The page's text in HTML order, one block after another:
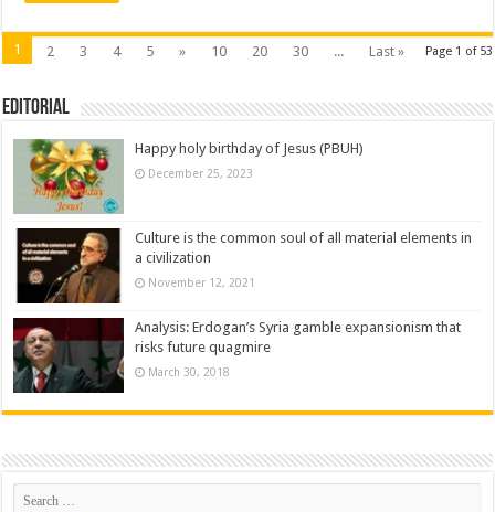
Page 1 of 53
1 2 3 4 5 » 10 20 30 ... Last »
Editorial
Happy holy birthday of Jesus (PBUH)
December 25, 2023
Culture is the common soul of all material elements in
a civilization
November 12, 2021
Analysis: Erdogan’s Syria gamble expansionism that
risks future quagmire
March 30, 2018